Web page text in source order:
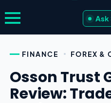
Ask
FINANCE FOREX &
Osson Trust
Review: